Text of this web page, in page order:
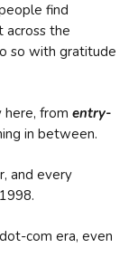
find
across the
so with gratitude
from entry-
in between.
and every
com era, even